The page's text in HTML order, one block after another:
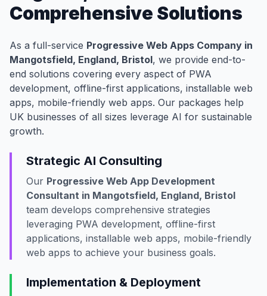
Comprehensive Solutions
As a full-service Progressive Web Apps Company in
Mangotsfield, England, Bristol, we provide end-to-
end solutions covering every aspect of PWA
development, offline-first applications, installable web
apps, mobile-friendly web apps. Our packages help
UK businesses of all sizes leverage AI for sustainable
growth.
Strategic AI Consulting
Our Progressive Web App Development
Consultant in Mangotsfield, England, Bristol
team develops comprehensive strategies
leveraging PWA development, offline-first
applications, installable web apps, mobile-friendly
web apps to achieve your business goals.
Implementation & Deployment